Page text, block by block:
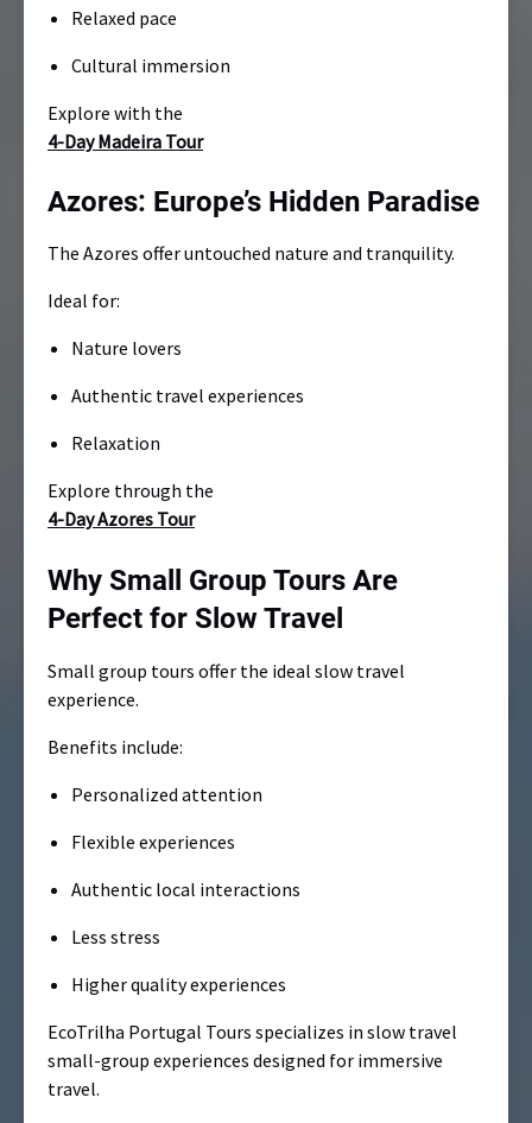
Relaxed pace
Cultural immersion
Explore with the
4-Day Madeira Tour
Azores: Europe’s Hidden Paradise
The Azores offer untouched nature and tranquility.
Ideal for:
Nature lovers
Authentic travel experiences
Relaxation
Explore through the
4-Day Azores Tour
Why Small Group Tours Are
Perfect for Slow Travel
Small group tours offer the ideal slow travel
experience.
Benefits include:
Personalized attention
Flexible experiences
Authentic local interactions
Less stress
Higher quality experiences
EcoTrilha Portugal Tours specializes in slow travel
small-group experiences designed for immersive
travel.